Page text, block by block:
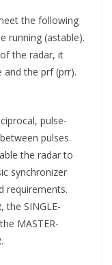
the following
running (astable).
the radar, it
the prf (prr).
pulse-
pulses.
the radar to
synchronizer
requirements.
the SINGLE-
MASTER-